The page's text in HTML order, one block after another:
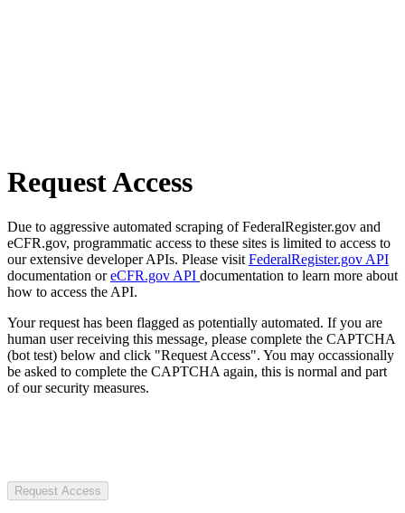
Request Access
Due to aggressive automated scraping of FederalRegister.gov and
eCFR.gov, programmatic access to these sites is limited to access to
our extensive developer APIs. Please visit FederalRegister.gov API
documentation oreCFR.gov API documentation to learn more about
how to access the API.
Your request has been flagged as potentially automated. If you are
human user receiving this message, please complete the CAPTCHA
(bot test) below and click "Request Access". You may occassionally
be asked to complete the CAPTCHA again, this is normal and part
of our security measures.
Request Access